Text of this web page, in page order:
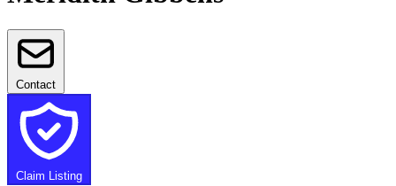
Contact
Claim Listing